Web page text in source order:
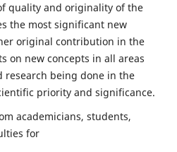
quality and originality of the
the most significant new
original contribution in the
on new concepts in all areas
research being done in the
priority and significance.
academicians, students,
for